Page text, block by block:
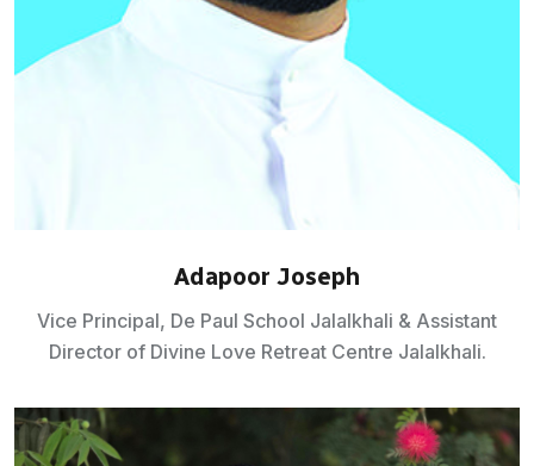
Adapoor Joseph
Vice Principal, De Paul School Jalalkhali & Assistant
Director of Divine Love Retreat Centre Jalalkhali.